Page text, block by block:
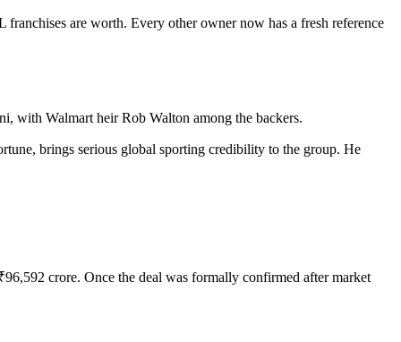
are worth. Every other owner now has a fresh reference
with Walmart heir Rob Walton among the backers.
brings serious global sporting credibility to the group. He
crore. Once the deal was formally confirmed after market